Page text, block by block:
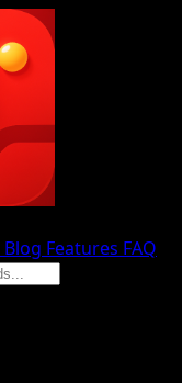
Blog Features FAQ